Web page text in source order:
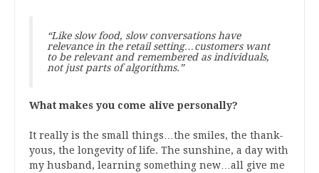
“Like slow food, slow conversations have
relevance in the retail setting…customers want
to be relevant and remembered as individuals,
not just parts of algorithms.”
What makes you come alive personally?
It really is the small things…the smiles, the thank-
yous, the longevity of life. The sunshine, a day with
my husband, learning something new…all give me